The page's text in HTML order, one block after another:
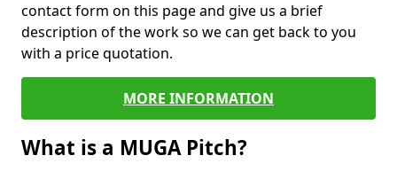
contact form on this page and give us a brief
description of the work so we can get back to you
with a price quotation.
MORE INFORMATION
What is a MUGA Pitch?